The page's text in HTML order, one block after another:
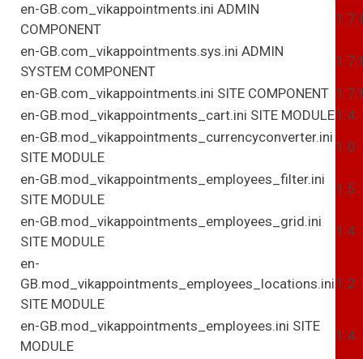
en-GB.com_vikappointments.ini ADMIN
COMPONENT
en-GB.com_vikappointments.sys.ini ADMIN
SYSTEM COMPONENT
en-GB.com_vikappointments.ini SITE COMPONENT
en-GB.mod_vikappointments_cart.ini SITE MODULE1.4
en-GB.mod_vikappointments_currencyconverter.ini
SITE MODULE
1.0
en-GB.mod_vikappointments_employees_filter.ini
SITE MODULE
1.5
en-GB.mod_vikappointments_employees_grid.ini
SITE MODULE
1.4
en-
GB.mod_vikappointments_employees_locations.ini
SITE MODULE
1.2
en-GB.mod_vikappointments_employees.ini SITE
MODULE
1.4